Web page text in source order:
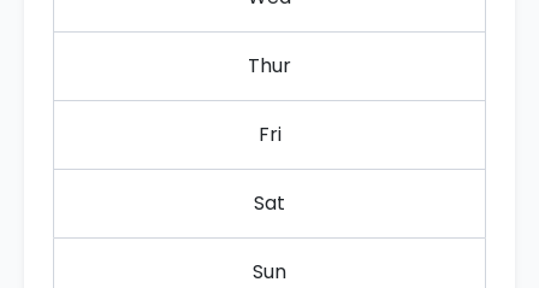
Thur
Fri
Sat
Sun